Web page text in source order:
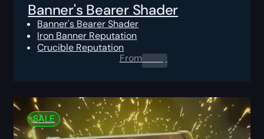
Banner's Bearer Shader
Banner's Bearer Shader
Iron Banner Reputation
Crucible Reputation
From0.00 $
SALE